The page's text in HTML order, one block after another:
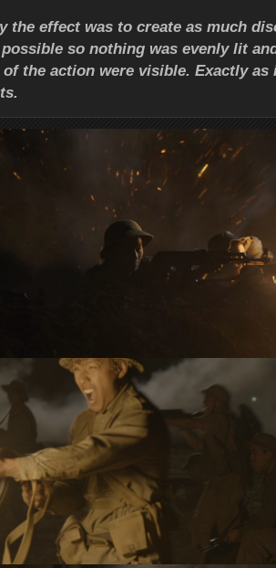
the effect was to create as much
so nothing was evenly lit
the action were visible. Exactly as